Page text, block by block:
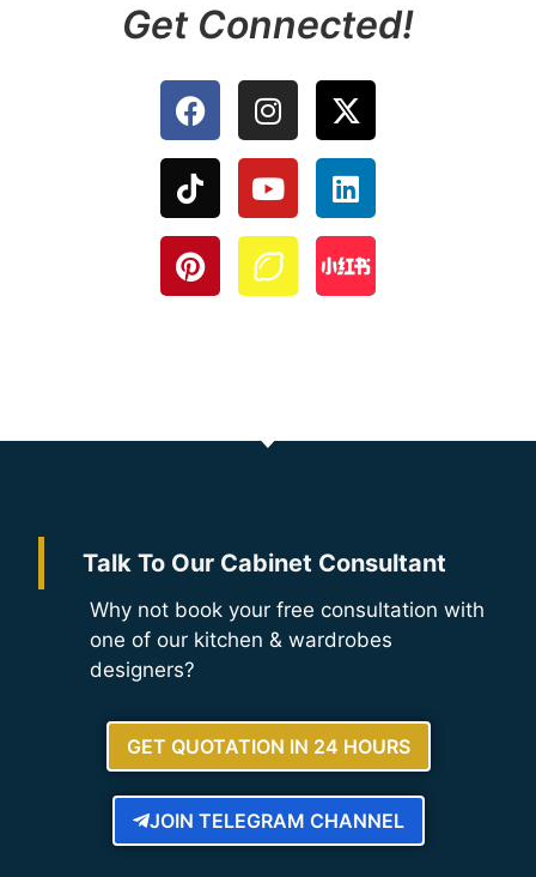
Get Connected!
Talk To Our Cabinet Consultant
Why not book your free consultation with
one of our kitchen & wardrobes
designers?
GET QUOTATION IN 24 HOURS
JOIN TELEGRAM CHANNEL